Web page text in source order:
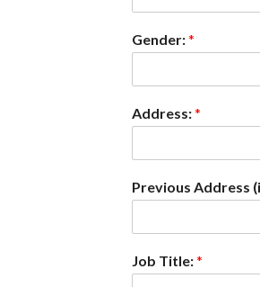
Gender:*
Address:*
Previous Address
Job Title:*